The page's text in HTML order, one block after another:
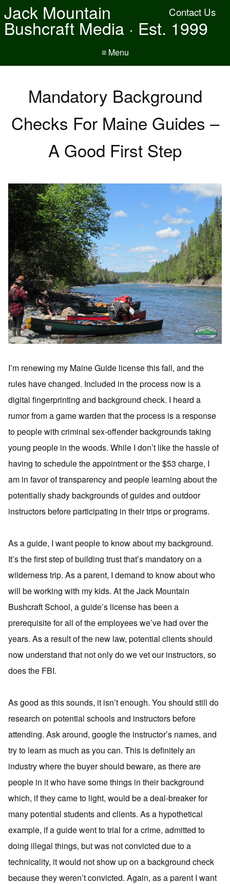
Contact Us
Jack Mountain
Bushcraft Media · Est. 1999
≡ Menu
Mandatory Background
Checks For Maine Guides –
A Good First Step
I’m renewing my Maine Guide license this fall, and the
rules have changed. Included in the process now is a
digital fingerprinting and background check. I heard a
rumor from a game warden that the process is a response
to people with criminal sex-offender backgrounds taking
young people in the woods. While I don’t like the hassle of
having to schedule the appointment or the $53 charge, I
am in favor of transparency and people learning about the
potentially shady backgrounds of guides and outdoor
instructors before participating in their trips or programs.
As a guide, I want people to know about my background.
It’s the first step of building trust that’s mandatory on a
wilderness trip. As a parent, I demand to know about who
will be working with my kids. At the Jack Mountain
Bushcraft School, a guide’s license has been a
prerequisite for all of the employees we’ve had over the
years. As a result of the new law, potential clients should
now understand that not only do we vet our instructors, so
does the FBI.
As good as this sounds, it isn’t enough. You should still do
research on potential schools and instructors before
attending. Ask around, google the instructor’s names, and
try to learn as much as you can. This is definitely an
industry where the buyer should beware, as there are
people in it who have some things in their background
which, if they came to light, would be a deal-breaker for
many potential students and clients. As a hypothetical
example, if a guide went to trial for a crime, admitted to
doing illegal things, but was not convicted due to a
technicality, it would not show up on a background check
because they weren’t convicted. Again, as a parent I want